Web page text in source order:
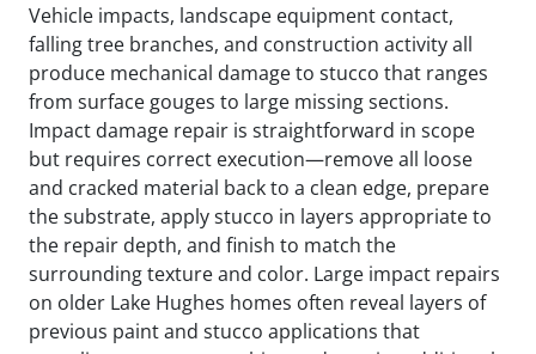
Vehicle impacts, landscape equipment contact,
falling tree branches, and construction activity all
produce mechanical damage to stucco that ranges
from surface gouges to large missing sections.
Impact damage repair is straightforward in scope
but requires correct execution—remove all loose
and cracked material back to a clean edge, prepare
the substrate, apply stucco in layers appropriate to
the repair depth, and finish to match the
surrounding texture and color. Large impact repairs
on older Lake Hughes homes often reveal layers of
previous paint and stucco applications that